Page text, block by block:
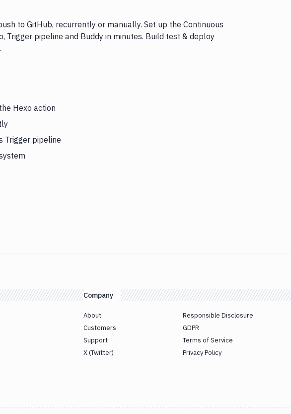
to GitHub, recurrently or manually. Set up the Continuous
Trigger pipeline and Buddy in minutes. Build test & deploy
Hexo action
Trigger pipeline
Company
About
Customers
Support
X (Twitter)
Responsible Disclosure
GDPR
Terms of Service
Privacy Policy